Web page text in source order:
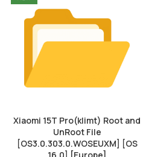
Xiaomi 15T Pro(klimt) Root and
UnRoot File
[OS3.0.303.0.WOSEUXM] [OS